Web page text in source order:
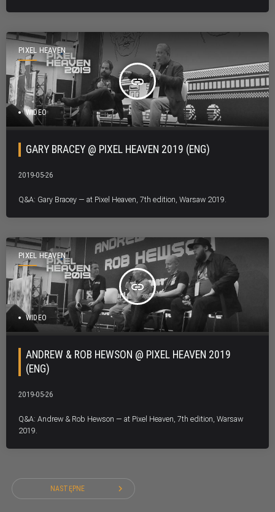
PIXEL HEAVEN
insert_link
WIDEO
GARY BRACEY @ PIXEL HEAVEN 2019 (ENG)
2019-05-26
Q&A: Gary Bracey — at Pixel Heaven, 7th edition, Warsaw 2019.
PIXEL HEAVEN
insert_link
WIDEO
ANDREW & ROB HEWSON @ PIXEL HEAVEN 2019
(ENG)
2019-05-26
Q&A: Andrew & Rob Hewson — at Pixel Heaven, 7th edition, Warsaw
2019.
NASTĘPNE navigate_next